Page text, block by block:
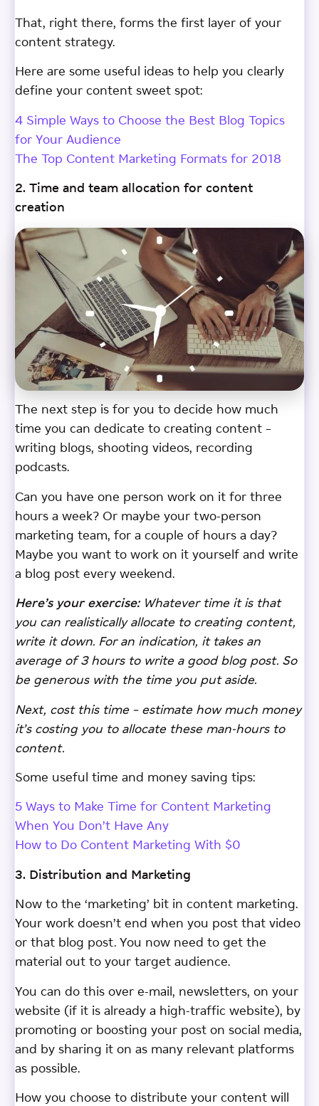
That, right there, forms the first layer of your
content strategy.
Here are some useful ideas to help you clearly
define your content sweet spot:
4 Simple Ways to Choose the Best Blog Topics
for Your Audience
The Top Content Marketing Formats for 2018
2. Time and team allocation for content
creation
The next step is for you to decide how much
time you can dedicate to creating content –
writing blogs, shooting videos, recording
podcasts.
Can you have one person work on it for three
hours a week? Or maybe your two-person
marketing team, for a couple of hours a day?
Maybe you want to work on it yourself and write
a blog post every weekend.
Here’s your exercise: Whatever time it is that
you can realistically allocate to creating content,
write it down. For an indication, it takes an
average of 3 hours to write a good blog post. So
be generous with the time you put aside.
Next, cost this time – estimate how much money
it’s costing you to allocate these man-hours to
content.
Some useful time and money saving tips:
5 Ways to Make Time for Content Marketing
When You Don’t Have Any
How to Do Content Marketing With $0
3. Distribution and Marketing
Now to the ‘marketing’ bit in content marketing.
Your work doesn’t end when you post that video
or that blog post. You now need to get the
material out to your target audience.
You can do this over e-mail, newsletters, on your
website (if it is already a high-traffic website), by
promoting or boosting your post on social media,
and by sharing it on as many relevant platforms
as possible.
How you choose to distribute your content will